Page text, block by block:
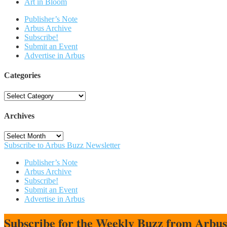
Art in Bloom
Publisher’s Note
Arbus Archive
Subscribe!
Submit an Event
Advertise in Arbus
Categories
Categories
Archives
Archives
Subscribe to Arbus Buzz Newsletter
Publisher’s Note
Arbus Archive
Subscribe!
Submit an Event
Advertise in Arbus
Subscribe for the Weekly Buzz from